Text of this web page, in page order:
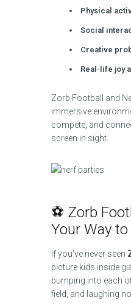
Physical
Social
Creative
Real-life joy
Zorb Football and
immersive
compete, and
screen in sight.
⚽ Zorb
Your Way
If you’ve never seen
picture kids inside
bumping into each
field, and laughing